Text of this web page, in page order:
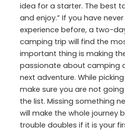
idea for a starter. The best
and enjoy.” If you have
experience before, a two-
camping trip will find the
important thing is making
passionate about camping
next adventure. While
make sure you are not
the list. Missing something
will make the whole journey
trouble doubles if it is your